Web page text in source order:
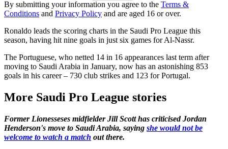
By submitting your information you agree to the Terms &
Conditions and Privacy Policy and are aged 16 or over.
Ronaldo leads the scoring charts in the Saudi Pro League this
season, having hit nine goals in just six games for Al-Nassr.
The Portuguese, who netted 14 in 16 appearances last term after
moving to Saudi Arabia in January, now has an astonishing 853
goals in his career – 730 club strikes and 123 for Portugal.
More Saudi Pro League stories
Former Lionesseses midfielder Jill Scott has criticised Jordan
Henderson's move to Saudi Arabia, saying she would not be
welcome to watch a match out there.